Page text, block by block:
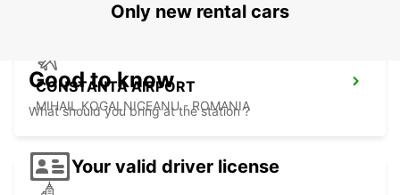
CONSTANTA AIRPORT
MIHAIL KOGALNICEANU - ROMANIA
Only new rental cars
Good to know
What should you bring at the station ?
Your valid driver license